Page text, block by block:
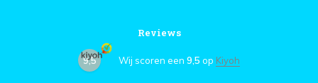
Reviews
9,5 Wij scoren een 9,5 op Kiyoh